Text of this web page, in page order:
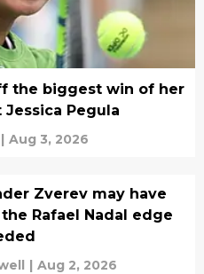
the biggest win of her
Pegula
| Aug 3, 2026
Zverev may have
Rafael Nadal edge
| Aug 2, 2026